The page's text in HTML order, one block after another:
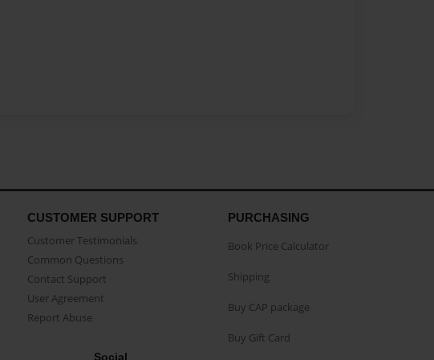
CUSTOMER SUPPORT
Customer Testimonials
Common Questions
Contact Support
User Agreement
Report Abuse
Social
PURCHASING
Book Price Calculator
Shipping
Buy CAP package
Buy Gift Card